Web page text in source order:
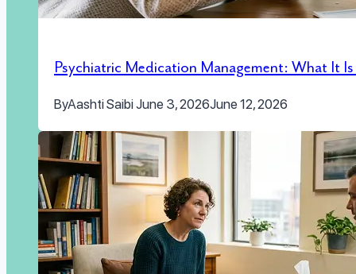
Psychiatric Medication Management: What It
ByAashti SaibiJune 3, 2026June 12, 2026